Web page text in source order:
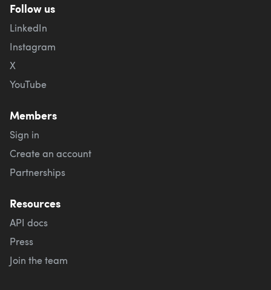
Follow us
LinkedIn
Instagram
X
YouTube
Members
Sign in
Create an account
Partnerships
Resources
API docs
Press
Join the team